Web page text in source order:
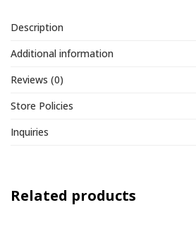
Description
Additional information
Reviews (0)
Store Policies
Inquiries
Related products